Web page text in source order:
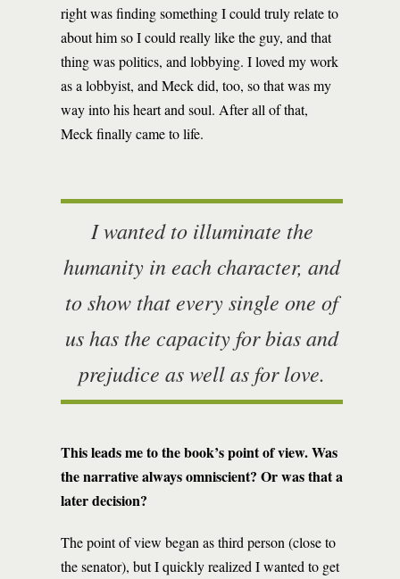
right was finding something I could truly relate to
about him so I could really like the guy, and that
thing was politics, and lobbying. I loved my work
as a lobbyist, and Meck did, too, so that was my
way into his heart and soul. After all of that,
Meck finally came to life.
I wanted to illuminate the
humanity in each character, and
to show that every single one of
us has the capacity for bias and
prejudice as well as for love.
This leads me to the book’s point of view. Was
the narrative always omniscient? Or was that a
later decision?
The point of view began as third person (close to
the senator), but I quickly realized I wanted to get